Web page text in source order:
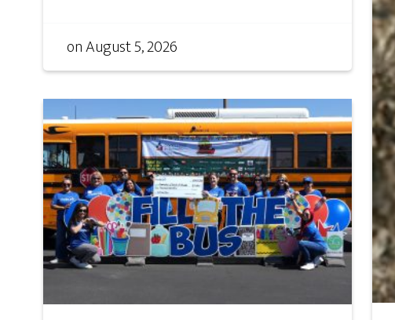
onAugust 5, 2026